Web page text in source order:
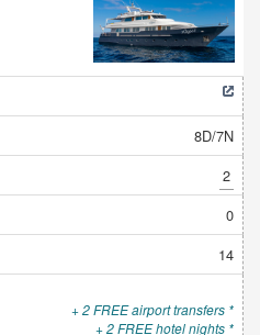
8D/7N
2
0
14
+ 2 FREE airport transfers *
+ 2 FREE hotel nights *